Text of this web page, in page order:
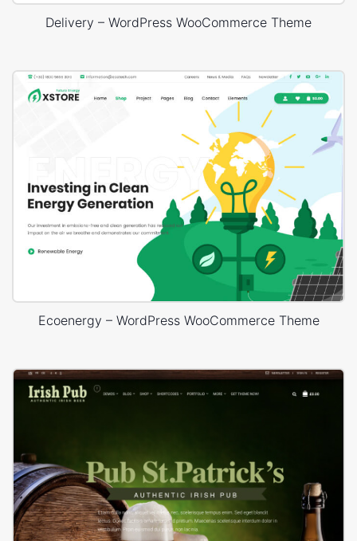
Delivery – WordPress WooCommerce Theme
Ecoenergy – WordPress WooCommerce Theme